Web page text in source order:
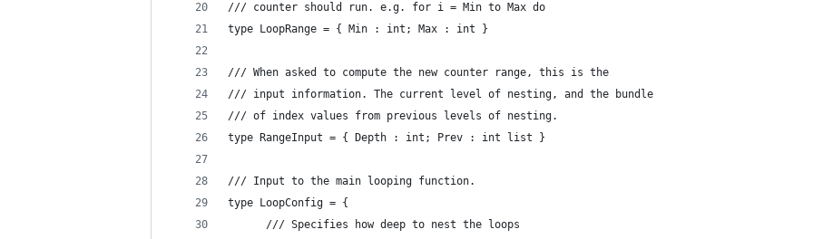
/// counter should run. e.g. for i = Min to Max do
type LoopRange = { Min : int; Max : int }
/// When asked to compute the new counter range, this is the
/// input information. The current level of nesting, and the bundle
/// of index values from previous levels of nesting.
type RangeInput = { Depth : int; Prev : int list }
/// Input to the main looping function.
type LoopConfig = {
      /// Specifies how deep to nest the loops